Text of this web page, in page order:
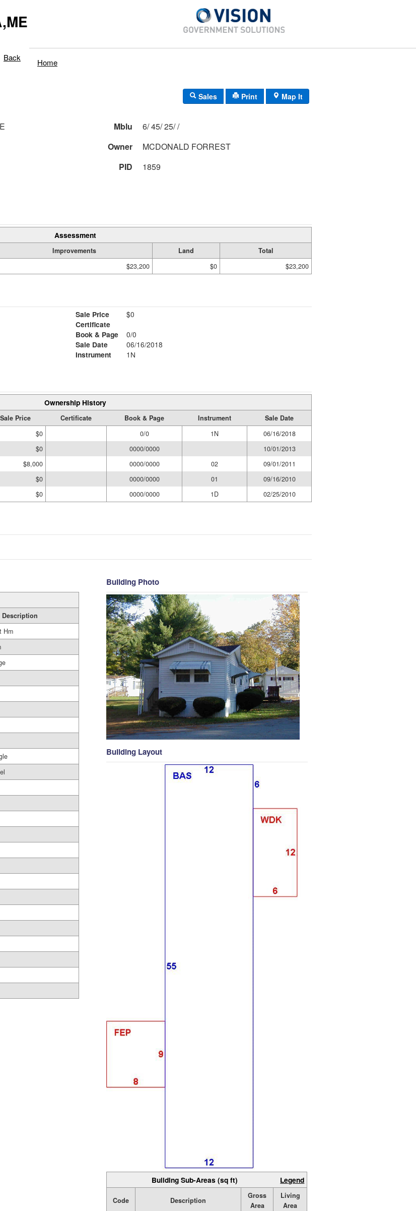
Back Home
Sales Print Map It
Mblu
6/ 45/ 25/ /
Owner
MCDONALD FORREST
PID
1859
Assessment
Improvements Land
Total
$23,200 $0 $23,200
Sale Price
$0
Certificate
Book & Page
0/0
Sale Date
06/16/2018
Instrument
1N
Ownership History
Sale Price Certificate Book & Page Instrument
Sale Date
$0 0/0 1N
06/16/2018
$0 0000/0000
10/01/2013
$8,000 0000/0000 02
09/01/2011
$0 0000/0000 01
09/16/2010
$0 0000/0000 1D 02/25/2010
Description
Hm
Building Photo
Building Layout
Building Sub-Areas (sq ft) Legend
Code Description
Gross
Area
Living
Area